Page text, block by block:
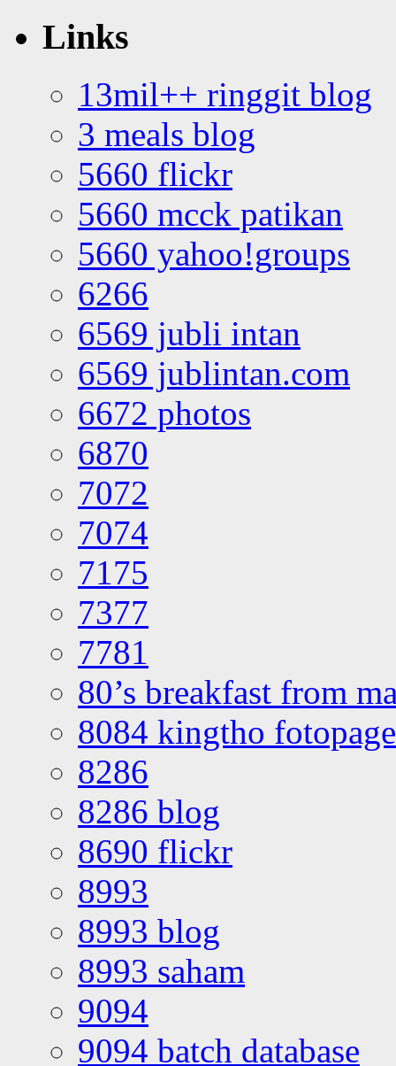
Links
13mil++ ringgit blog
3 meals blog
5660 flickr
5660 mcck patikan
5660 yahoo!groups
6266
6569 jubli intan
6569 jublintan.com
6672 photos
6870
7072
7074
7175
7377
7781
80’s breakfast from
8084 kingtho
8286
8286 blog
8690 flickr
8993
8993 blog
8993 saham
9094
9094 batch database